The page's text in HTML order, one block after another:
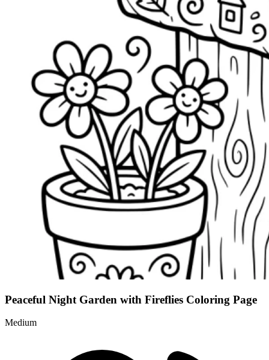
Peaceful Night Garden with Fireflies Coloring Page
Medium